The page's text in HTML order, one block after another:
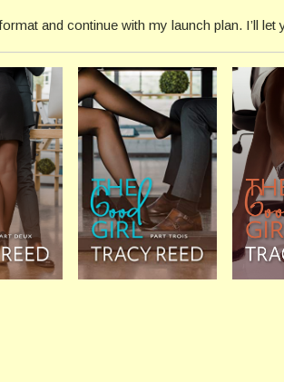
and continue with my launch plan. I’ll let